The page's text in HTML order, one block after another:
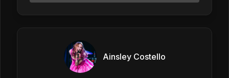
Ainsley Costello